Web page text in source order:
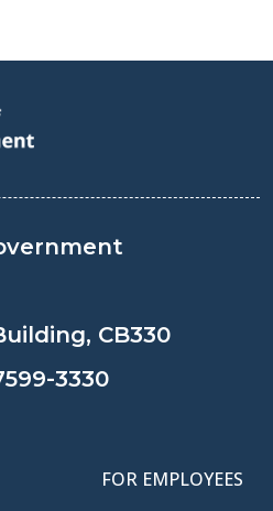
CB330
3330
FOR EMPLOYEES